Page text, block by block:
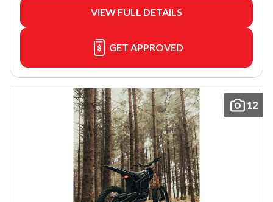
VIEW FULL DETAILS
GET APPROVED
12